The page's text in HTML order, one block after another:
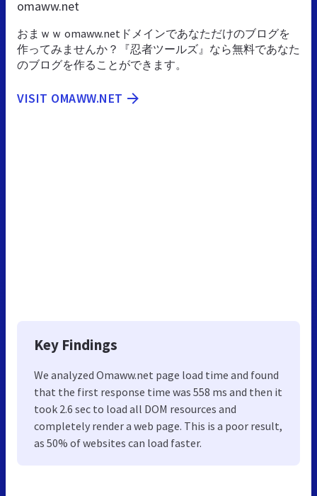
omaww.net
おまｗｗ omaww.netドメインであなただけのブログを
作ってみませんか？『忍者ツールズ』なら無料であなた
のブログを作ることができます。
VISIT OMAWW.NET
Key Findings
We analyzed Omaww.net page load time and found
that the first response time was 558 ms and then it
took 2.6 sec to load all DOM resources and
completely render a web page. This is a poor result,
as 50% of websites can load faster.